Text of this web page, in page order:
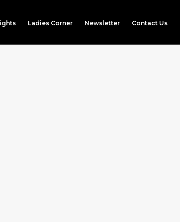
Ladies Corner Newsletter Contact Us